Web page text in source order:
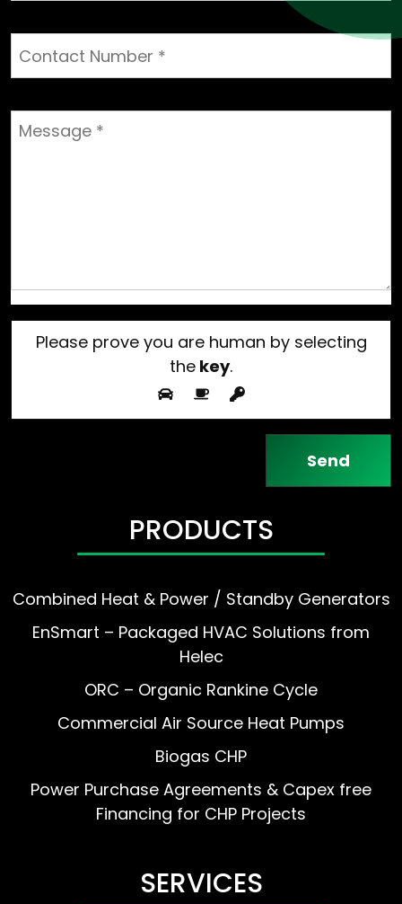
Please prove you are human by selecting
the key.
PRODUCTS
Combined Heat & Power / Standby Generators
EnSmart – Packaged HVAC Solutions from
Helec
ORC – Organic Rankine Cycle
Commercial Air Source Heat Pumps
Biogas CHP
Power Purchase Agreements & Capex free
Financing for CHP Projects
SERVICES